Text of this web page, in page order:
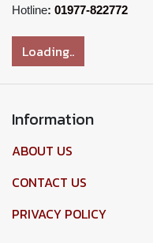
Hotline: 01977-822772
Loading..
Information
ABOUT US
CONTACT US
PRIVACY POLICY